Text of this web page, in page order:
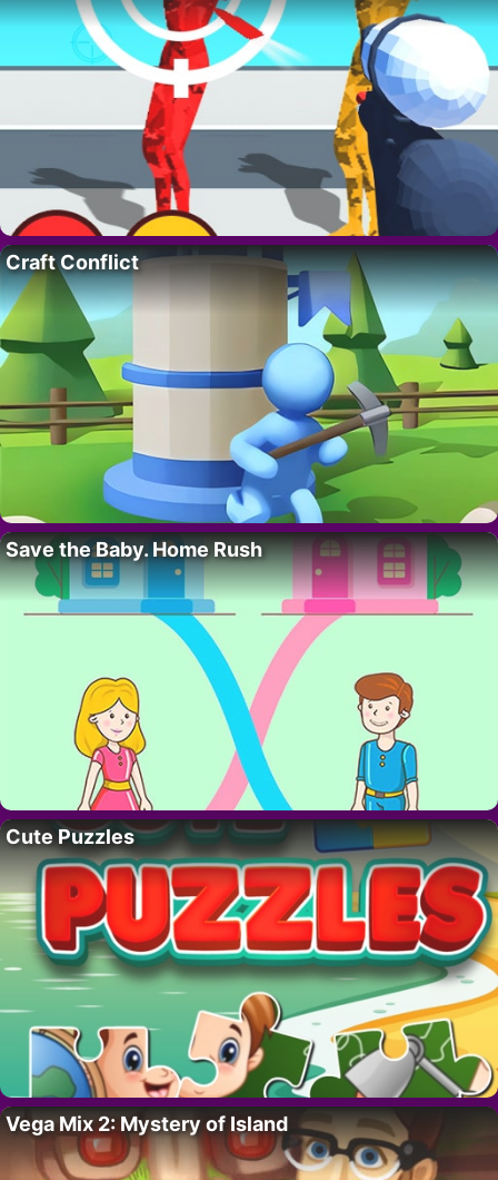
Craft Conflict
Save the Baby. Home Rush
Cute Puzzles
Vega Mix 2: Mystery of Island